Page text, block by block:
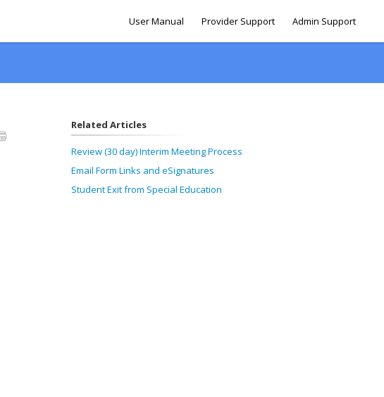
User Manual Provider Support Admin Support
Related Articles
Review (30 day) Interim Meeting Process
Email Form Links and eSignatures
Student Exit from Special Education